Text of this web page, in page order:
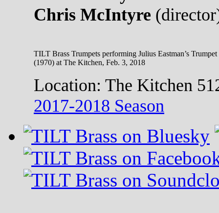
Chris McIntyre
TILT Brass Trumpets performing Julius Eastman’s Trumpet
(1970) at The Kitchen, Feb. 3, 2018
Location: The Kitchen
2017-2018 Season